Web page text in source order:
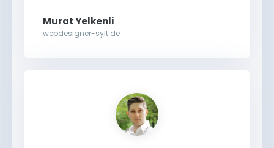
Murat Yelkenli
webdesigner-sylt.de